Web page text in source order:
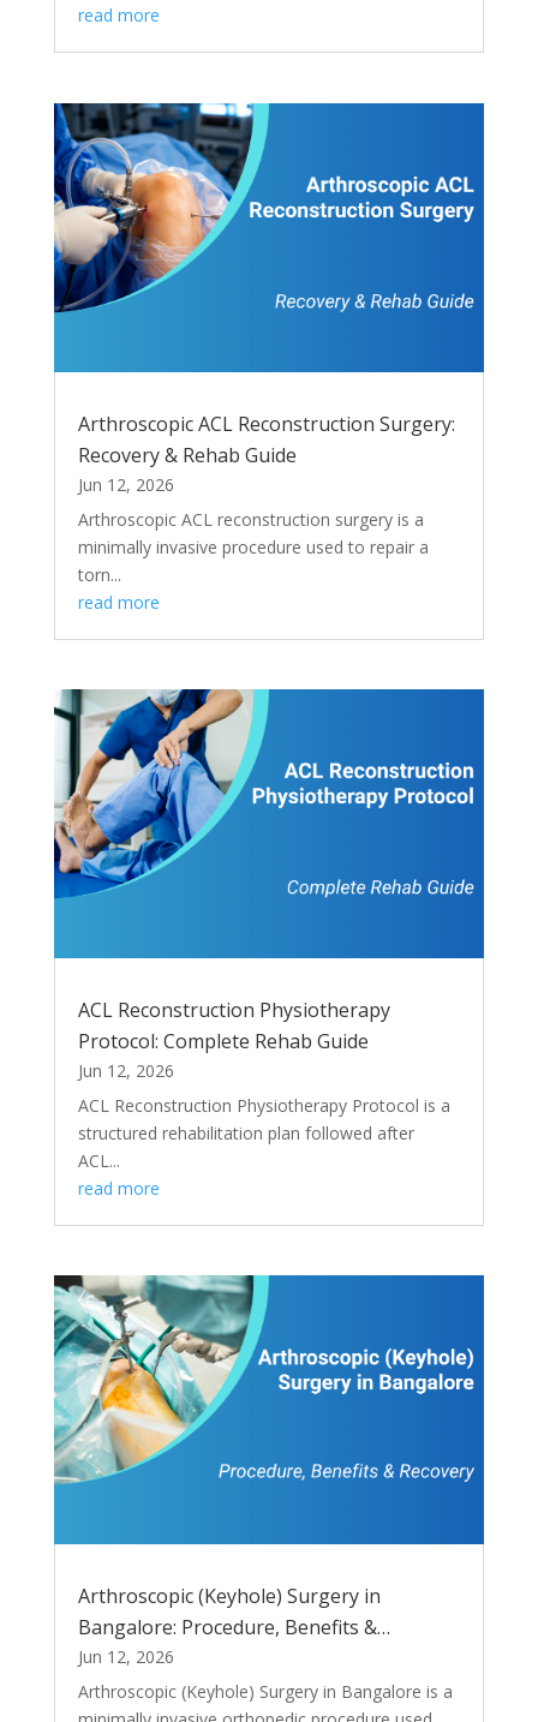
read more
Arthroscopic ACL Reconstruction Surgery:
Recovery & Rehab Guide
Jun 12, 2026
Arthroscopic ACL reconstruction surgery is a
minimally invasive procedure used to repair a
torn...
read more
ACL Reconstruction Physiotherapy
Protocol: Complete Rehab Guide
Jun 12, 2026
ACL Reconstruction Physiotherapy Protocol is a
structured rehabilitation plan followed after
ACL...
read more
Arthroscopic (Keyhole) Surgery in
Bangalore: Procedure, Benefits &
Recovery
Jun 12, 2026
Arthroscopic (Keyhole) Surgery in Bangalore is a